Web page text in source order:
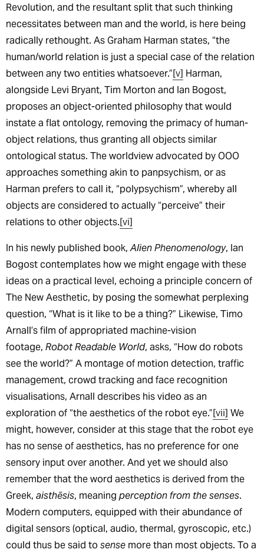
Revolution, and the resultant split that such thinking
necessitates between man and the world, is here being
radically rethought. As Graham Harman states, “the
human/world relation is just a special case of the relation
between any two entities whatsoever.”[v] Harman,
alongside Levi Bryant, Tim Morton and Ian Bogost,
proposes an object-oriented philosophy that would
instate a flat ontology, removing the primacy of human-
object relations, thus granting all objects similar
ontological status. The worldview advocated by OOO
approaches something akin to panpsychism, or as
Harman prefers to call it, “polypsychism”, whereby all
objects are considered to actually “perceive” their
relations to other objects.[vi]
In his newly published book,Alien Phenomenology, Ian
Bogost contemplates how we might engage with these
ideas on a practical level, echoing a principle concern of
The New Aesthetic, by posing the somewhat perplexing
question, “What is it like to be a thing?” Likewise, Timo
Arnall’s film of appropriated machine-vision
footage, Robot Readable World, asks, “How do robots
see the world?” A montage of motion detection, traffic
management, crowd tracking and face recognition
visualisations, Arnall describes his video as an
exploration of “the aesthetics of the robot eye.”[vii] We
might, however, consider at this stage that the robot eye
has no sense of aesthetics, has no preference for one
sensory input over another. And yet we should also
remember that the word aesthetics is derived from the
Greek, aisthēsis, meaning perception from the senses.
Modern computers, equipped with their abundance of
digital sensors (optical, audio, thermal, gyroscopic, etc.)
could thus be said tosense more than most objects. To a